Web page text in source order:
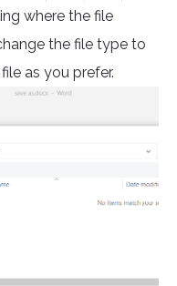
where the file
the file type to
as you prefer.